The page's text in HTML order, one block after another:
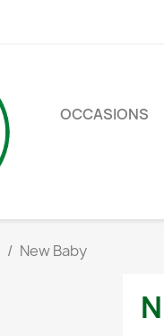
OCCASIONS
New Baby